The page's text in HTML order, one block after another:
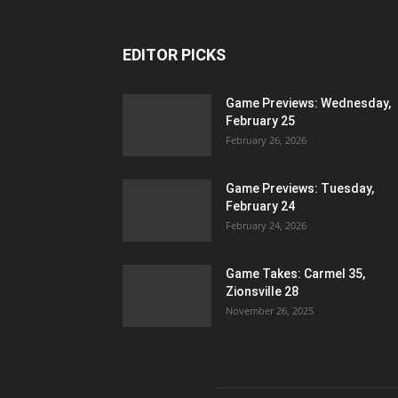
EDITOR PICKS
Game Previews: Wednesday,
February 25
February 26, 2026
Game Previews: Tuesday,
February 24
February 24, 2026
Game Takes: Carmel 35,
Zionsville 28
November 26, 2025